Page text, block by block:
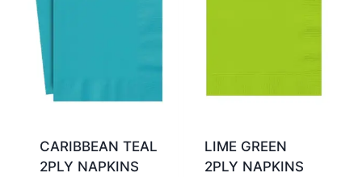
CARIBBEAN TEAL
2PLY NAPKINS
LIME GREEN
2PLY NAPKINS